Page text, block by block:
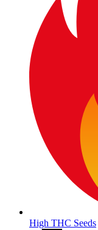
High THC Seeds